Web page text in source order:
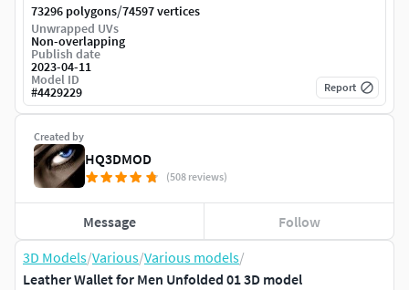
3D Models/Various/Various models/
Leather Wallet for Men Unfolded 01 3D model
Created by
HQ3DMOD
(508 reviews)
Message Follow
73296 polygons/74597 vertices
Unwrapped UVs
Non-overlapping
Publish date
2023-04-11
Model ID
#4429229 Report